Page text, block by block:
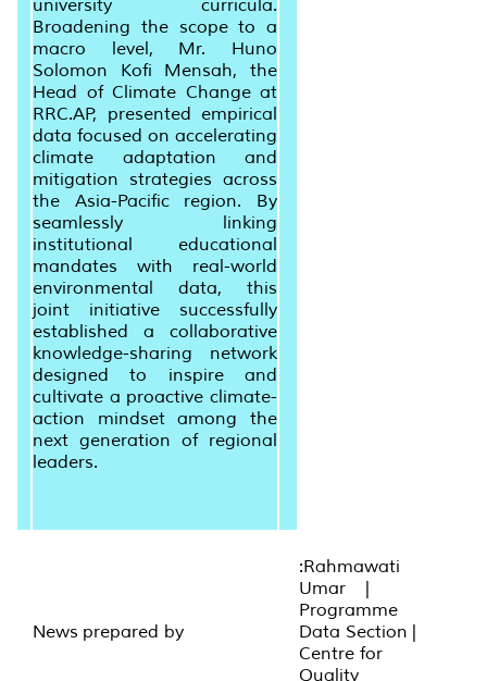
university curricula.
Broadening the scope to a
macro level, Mr. Huno
Solomon Kofi Mensah, the
Head of Climate Change at
RRC.AP, presented empirical
data focused on accelerating
climate adaptation and
mitigation strategies across
the Asia-Pacific region. By
seamlessly linking
institutional educational
mandates with real-world
environmental data, this
joint initiative successfully
established a collaborative
knowledge-sharing network
designed to inspire and
cultivate a proactive climate-
action mindset among the
next generation of regional
leaders.
News prepared by
:Rahmawati
Umar |
Programme
Data Section |
Centre for
Quality